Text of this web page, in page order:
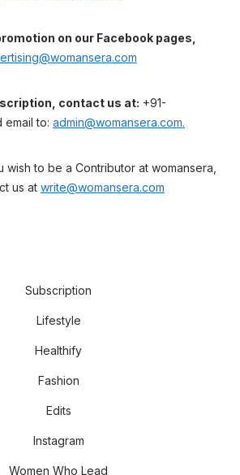
on our Facebook pages,
contact us at: +91-
email to: admin@womansera.com.
wish to be a Contributor at womansera,
us at write@womansera.com
Subscription
Lifestyle
Healthify
Fashion
Edits
Instagram
Women Who Lead